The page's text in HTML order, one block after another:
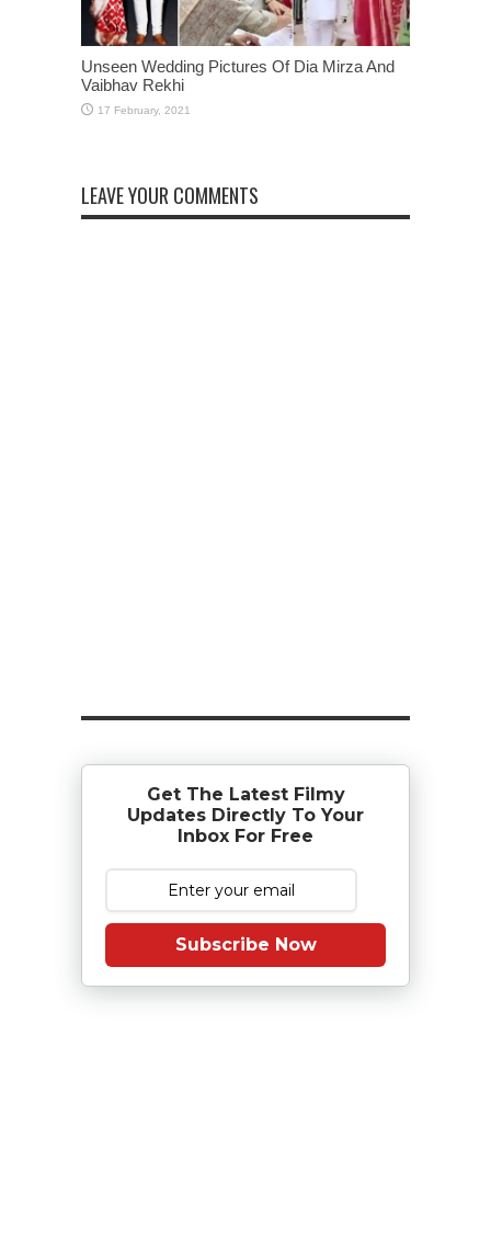
Unseen Wedding Pictures Of Dia Mirza And
Vaibhav Rekhi
LEAVE YOUR COMMENTS
Get The Latest Filmy
Updates Directly To Your
Inbox For Free
Subscribe Now